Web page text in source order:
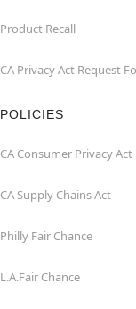
Product Recall
CA Privacy Act Request
POLICIES
CA Consumer Privacy
CA Supply Chains Act
Philly Fair Chance
L.A.Fair Chance